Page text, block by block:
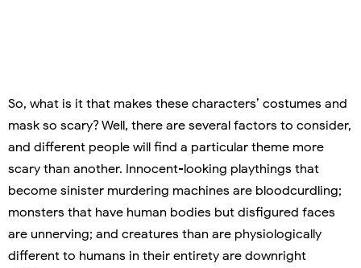
So, what is it that makes these characters’ costumes and
mask so scary? Well, there are several factors to consider,
and different people will find a particular theme more
scary than another. Innocent-looking playthings that
become sinister murdering machines are bloodcurdling;
monsters that have human bodies but disfigured faces
are unnerving; and creatures than are physiologically
different to humans in their entirety are downright